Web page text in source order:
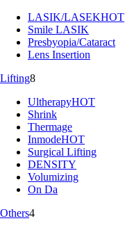
LASIK/LASEKHOT
Smile LASIK
Presbyopia/Cataract
Lens Insertion
Lifting8
UltherapyHOT
Shrink
Thermage
InmodeHOT
Surgical Lifting
DENSITY
Volumizing
On Da
Others4